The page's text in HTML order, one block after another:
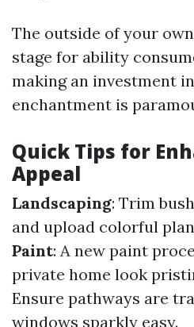
The outside of your
stage for ability
making an investment
enchantment is
Quick Tips for
Appeal
Landscaping: Trim
and upload colorful
Paint: A new paint
private home look
Ensure pathways are
windows sparkly easy.